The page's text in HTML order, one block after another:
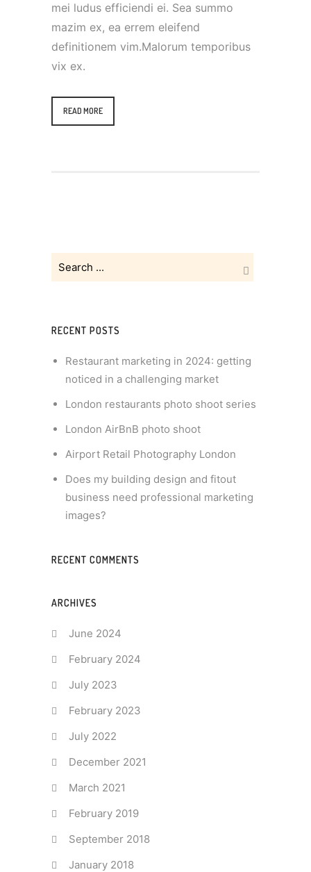
mei ludus efficiendi ei. Sea summo
mazim ex, ea errem eleifend
definitionem vim.Malorum temporibus
vix ex.
READ MORE
RECENT POSTS
Restaurant marketing in 2024: getting
noticed in a challenging market
London restaurants photo shoot series
London AirBnB photo shoot
Airport Retail Photography London
Does my building design and fitout
business need professional marketing
images?
RECENT COMMENTS
ARCHIVES
June 2024
February 2024
July 2023
February 2023
July 2022
December 2021
March 2021
February 2019
September 2018
January 2018